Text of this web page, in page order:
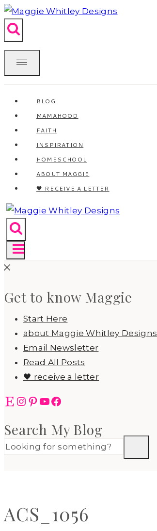
Skip
to
content
BLOG
MAMAHOOD
FAITH
INSPIRATION
HOMESCHOOL
ABOUT MAGGIE
🖤 RECEIVE A LETTER
Get to know Maggie
Start Here
about Maggie Whitley Designs
Email Newsletter
Read All Posts
🖤 receive a letter
EtsyInstagram
Pinterest
YouTube
Facebook
Search My Blog
ACS_1056